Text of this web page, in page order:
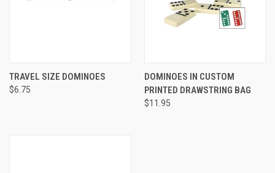
TRAVEL SIZE DOMINOES
$6.75
DOMINOES IN CUSTOM
PRINTED DRAWSTRING BAG
$11.95